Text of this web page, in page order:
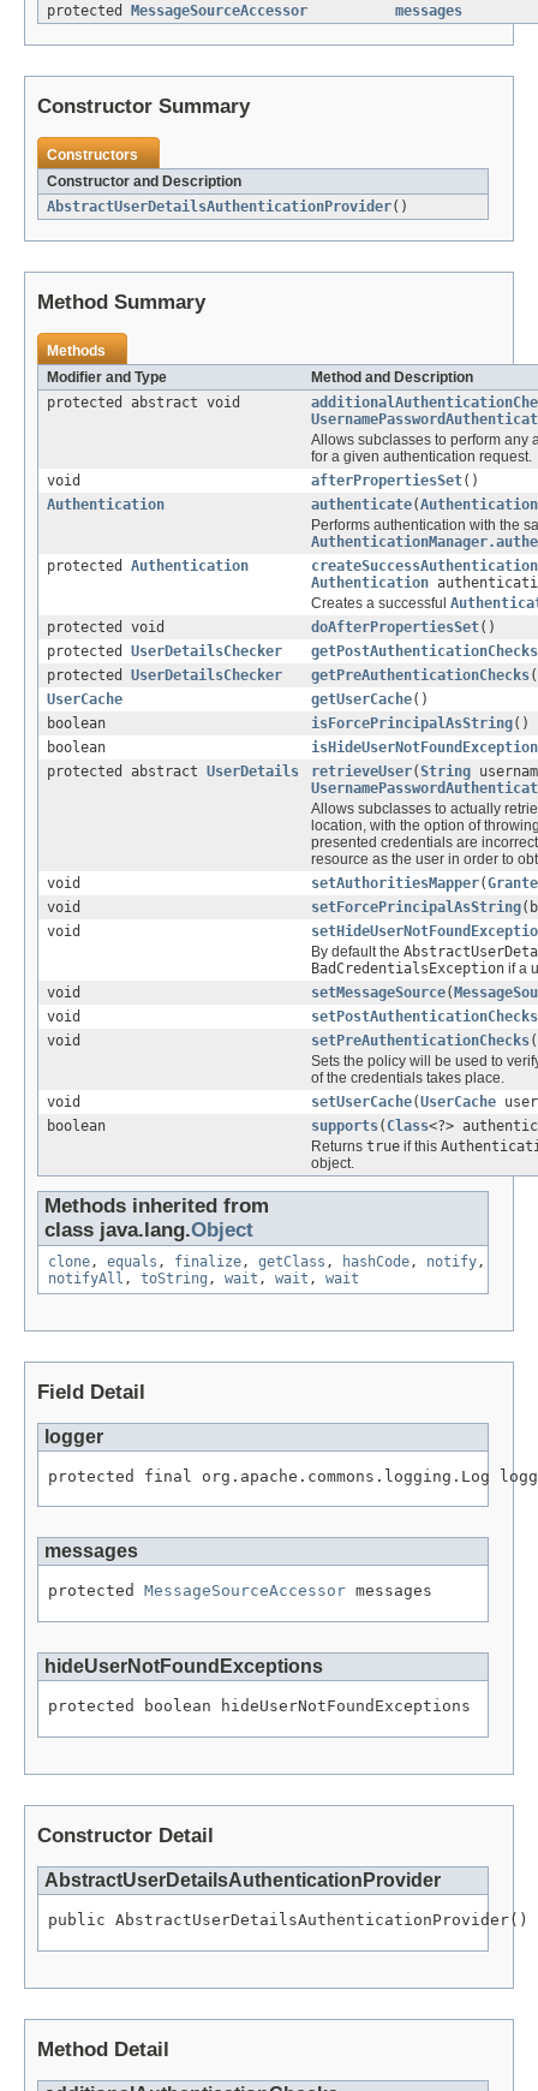
protected MessageSourceAccessor messages
Constructor Summary
Constructors
Constructor and Description
AbstractUserDetailsAuthenticationProvider()
Method Summary
Methods
Modifier and Type
Method and Description
protected abstract void
Allows subclasses to perform any
for a given authentication request.
void
afterPropertiesSet()
Authentication
authenticate(Authentication
Performs authentication with the
protected Authentication
createSuccessAuthentication
Authentication
Creates a successful
protected void
doAfterPropertiesSet()
protected UserDetailsChecker
getPostAuthenticationChecks
protected UserDetailsChecker getPreAuthenticationChecks
UserCache
getUserCache()
boolean
isForcePrincipalAsString()
boolean
protected abstract UserDetails retrieveUser(String
Allows subclasses to actually
location, with the option of
presented credentials are
resource as the user in order to
void
setAuthoritiesMapper(
void
setForcePrincipalAsString
void
By default the
BadCredentialsException if a
void
setMessageSource(
void
setPostAuthenticationChecks
void
setPreAuthenticationChecks(
Sets the policy will be used to
of the credentials takes place.
void
setUserCache(UserCache
boolean
supports( Class<?>
Returns true if this
object.
Methods inherited from
class java.lang.Object
clone , equals , finalize , getClass , hashCode , notify ,
notifyAll , toString , wait , wait , wait
Field Detail
logger
protected final org.apache.commons.logging.Log
messages
protected MessageSourceAccessor messages
hideUserNotFoundExceptions
protected boolean hideUserNotFoundExceptions
Constructor Detail
AbstractUserDetailsAuthenticationProvider
public AbstractUserDetailsAuthenticationProvider()
Method Detail